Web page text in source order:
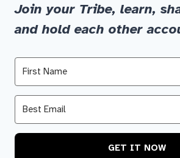
Join your Tribe, learn,
and hold each other
GET IT NOW